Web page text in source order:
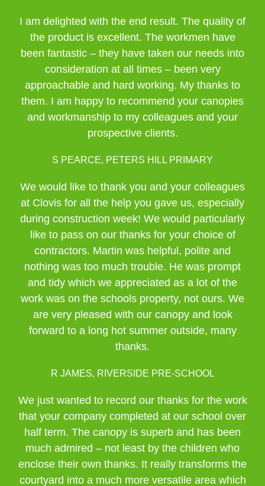
I am delighted with the end result. The quality of
the product is excellent. The workmen have
been fantastic – they have taken our needs into
consideration at all times – been very
approachable and hard working. My thanks to
them. I am happy to recommend your canopies
and workmanship to my colleagues and your
prospective clients.
S PEARCE, PETERS HILL PRIMARY
We would like to thank you and your colleagues
at Clovis for all the help you gave us, especially
during construction week! We would particularly
like to pass on our thanks for your choice of
contractors. Martin was helpful, polite and
nothing was too much trouble. He was prompt
and tidy which we appreciated as a lot of the
work was on the schools property, not ours. We
are very pleased with our canopy and look
forward to a long hot summer outside, many
thanks.
R JAMES, RIVERSIDE PRE-SCHOOL
We just wanted to record our thanks for the work
that your company completed at our school over
half term. The canopy is superb and has been
much admired – not least by the children who
enclose their own thanks. It really transforms the
courtyard into a much more versatile area which